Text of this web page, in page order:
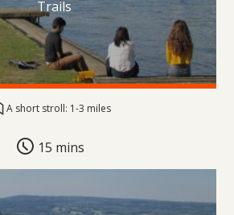
Trails
A short stroll: 1-3 miles
15 mins